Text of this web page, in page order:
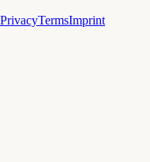
PrivacyTermsImprint